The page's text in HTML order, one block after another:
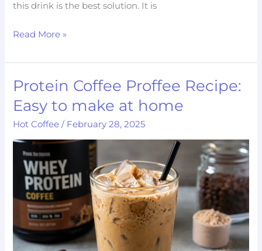
this drink is the best solution. It is
Read More »
Protein Coffee Proffee Recipe:
Easy to make at home
Hot Coffee / February 28, 2025
Protein
Coffee
Proffee
Recipe:
Easy
make
home